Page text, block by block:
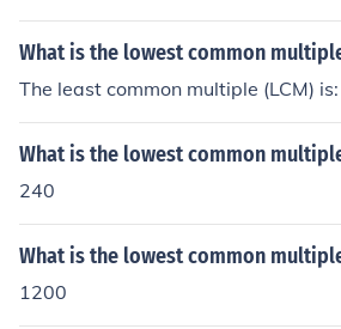
What is the lowest common
The least common multiple (LCM)
What is the lowest common
240
What is the lowest common
1200